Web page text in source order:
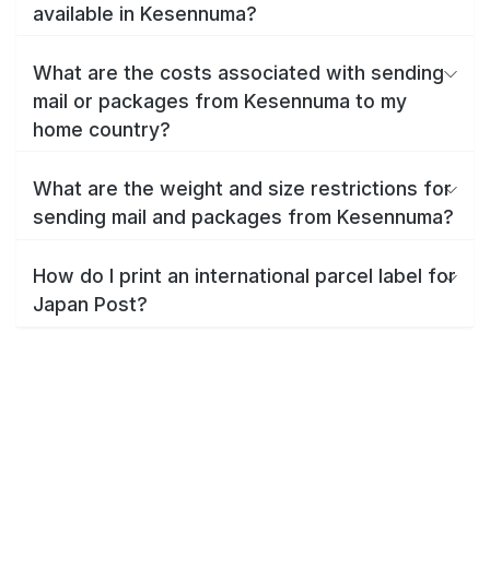
available in Kesennuma?
What are the costs associated with sending
mail or packages from Kesennuma to my
home country?
What are the weight and size restrictions for
sending mail and packages from Kesennuma?
How do I print an international parcel label for
Japan Post?